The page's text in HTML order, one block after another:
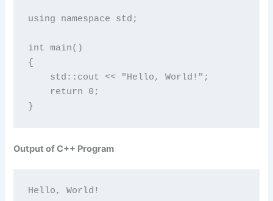
using namespace std;
int main()
{
    std::cout << "Hello, World!";
    return 0;
}
Output of C++ Program
Hello, World!